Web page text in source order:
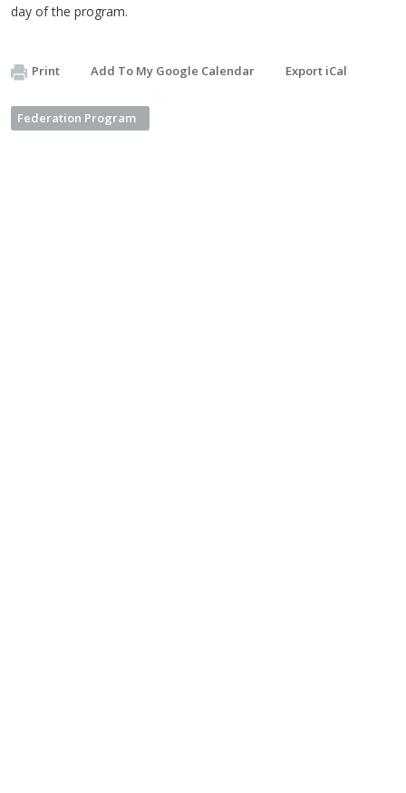
day of the program.
Print Add To My Google Calendar Export iCal
Federation Program